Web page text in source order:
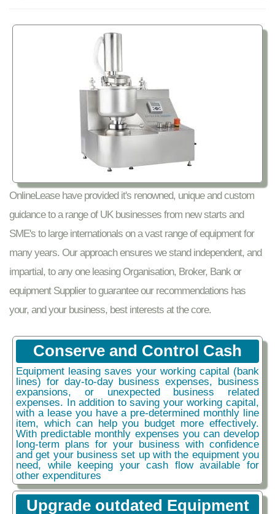
OnlineLease have provided it's renowned, unique and custom
guidance to a range of UK businesses from new starts and
SME's to large internationals on a vast range of equipment for
many years. Our approach ensures we stand independent, and
impartial, to any one leasing Organisation, Broker, Bank or
equipment Supplier to guarantee our recommendations has
your, and your business, best interests at the core.
Conserve and Control Cash
Equipment leasing saves your working capital (bank
lines) for day-to-day business expenses, business
expansions, or unexpected business related
expenses. In addition to saving your working capital,
with a lease you have a pre-determined monthly line
item, which can help you budget more effectively.
With predictable monthly expenses you can develop
long-term plans for your business with confidence
and get your business set up with the equipment you
need, while keeping your cash flow available for
other expenditures
Upgrade outdated Equipment